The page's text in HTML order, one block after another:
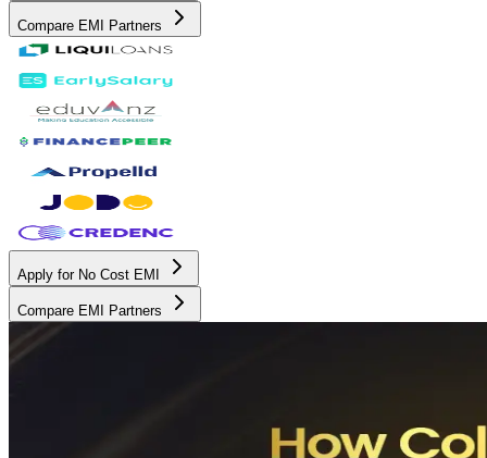
Compare EMI Partners
Apply for No Cost EMI
Compare EMI Partners